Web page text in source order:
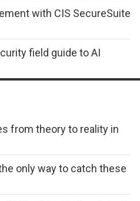
with CIS SecureSuite
field guide to AI
from theory to reality in
only way to catch these